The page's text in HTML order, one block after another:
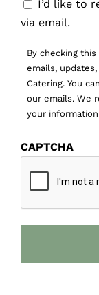
I’d like to
via email.
By checking
emails,
Catering. You
our emails. We
your
CAPTCHA